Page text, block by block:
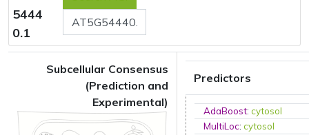
5444
0.1
Subcellular Consensus
(Prediction and
Experimental)
Predictors
AdaBoost:cytosol
MultiLoc:cytosol